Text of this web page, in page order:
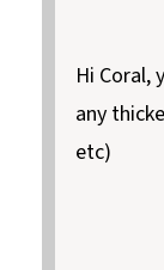
Hi Coral,
any
etc)